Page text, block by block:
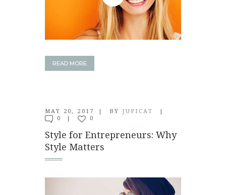
READ MORE
MAY 20, 2017 BY
JUPICAT
0
0
Style for Entrepreneurs: Why
Style Matters